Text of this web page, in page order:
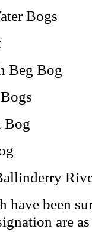
Bogs
Beg Bog
Bog
have been
are